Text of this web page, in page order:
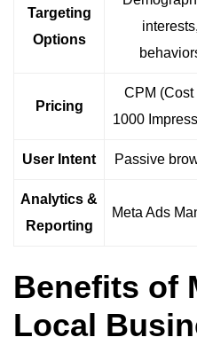
Targeting
Options
interests,
Pricing
CPM (Cost
1000
User Intent Passive
Analytics &
Reporting
Meta Ads
Benefits of
Local